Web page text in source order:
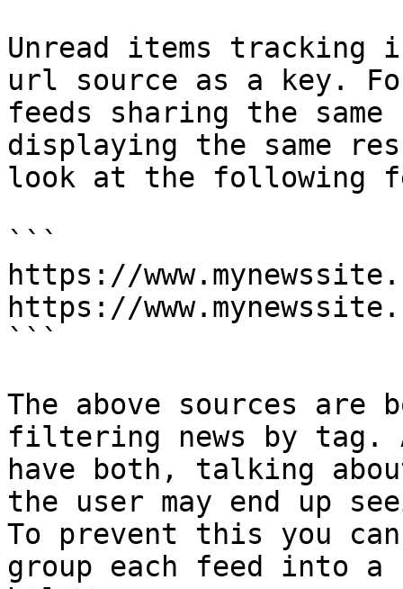
Unread items tracking
url source as a key.
feeds sharing the
displaying the same
look at the following
```
https://
https://
```
The above sources are
filtering news by tag.
have both, talking about
the user may end up
To prevent this you
group each feed into